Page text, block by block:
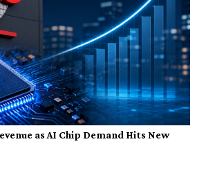
as AI Chip Demand Hits New